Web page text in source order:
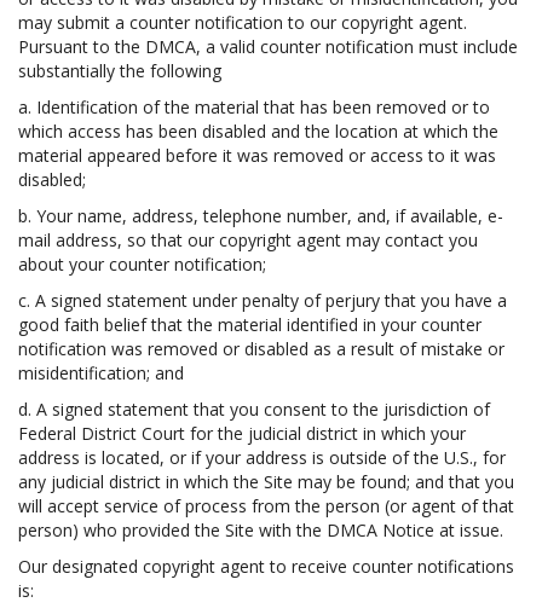
may submit a counter notification to our copyright agent.
Pursuant to the DMCA, a valid counter notification must include
substantially the following
a. Identification of the material that has been removed or to
which access has been disabled and the location at which the
material appeared before it was removed or access to it was
disabled;
b. Your name, address, telephone number, and, if available, e-
mail address, so that our copyright agent may contact you
about your counter notification;
c. A signed statement under penalty of perjury that you have a
good faith belief that the material identified in your counter
notification was removed or disabled as a result of mistake or
misidentification; and
d. A signed statement that you consent to the jurisdiction of
Federal District Court for the judicial district in which your
address is located, or if your address is outside of the U.S., for
any judicial district in which the Site may be found; and that you
will accept service of process from the person (or agent of that
person) who provided the Site with the DMCA Notice at issue.
Our designated copyright agent to receive counter notifications
is: